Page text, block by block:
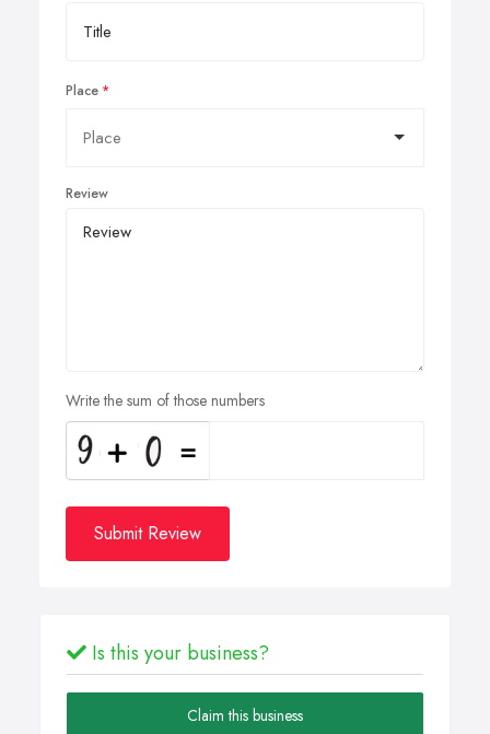
Place
Review
Write the sum of those numbers
Submit Review
Is this your business?
Claim this business